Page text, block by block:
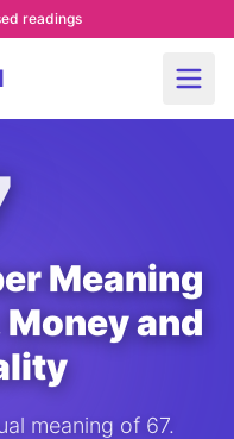
readings
Meaning
Money and
meaning of 67.